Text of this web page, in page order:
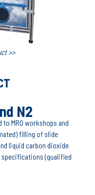
>>
N2
to MRO workshops and
filling of slide
liquid carbon dioxide
specifications (qualified